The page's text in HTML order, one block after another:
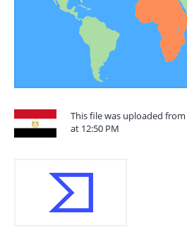
This file was uploaded
at 12:50 PM